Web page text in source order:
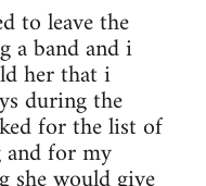
to leave the
a band and i
her that i
during the
for the list of
for my